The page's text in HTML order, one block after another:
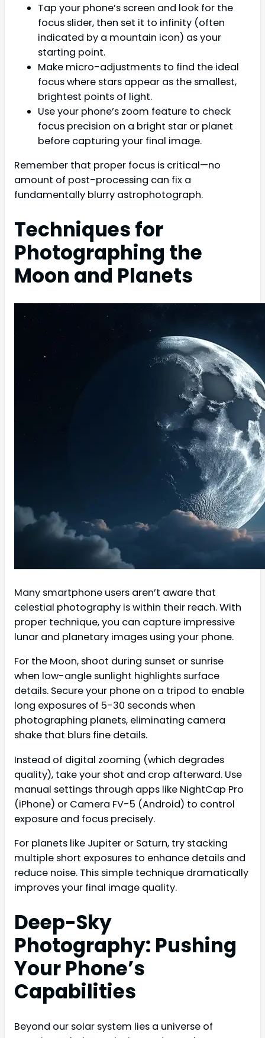
Tap your phone’s screen and look for the
focus slider, then set it to infinity (often
indicated by a mountain icon) as your
starting point.
Make micro-adjustments to find the ideal
focus where stars appear as the smallest,
brightest points of light.
Use your phone’s zoom feature to check
focus precision on a bright star or planet
before capturing your final image.
Remember that proper focus is critical—no
amount of post-processing can fix a
fundamentally blurry astrophotograph.
Techniques for
Photographing the
Moon and Planets
Many smartphone users aren’t aware that
celestial photography is within their reach. With
proper technique, you can capture impressive
lunar and planetary images using your phone.
For the Moon, shoot during sunset or sunrise
when low-angle sunlight highlights surface
details. Secure your phone on a tripod to enable
long exposures of 5-30 seconds when
photographing planets, eliminating camera
shake that blurs fine details.
Instead of digital zooming (which degrades
quality), take your shot and crop afterward. Use
manual settings through apps like NightCap Pro
(iPhone) or Camera FV-5 (Android) to control
exposure and focus precisely.
For planets like Jupiter or Saturn, try stacking
multiple short exposures to enhance details and
reduce noise. This simple technique dramatically
improves your final image quality.
Deep-Sky
Photography: Pushing
Your Phone’s
Capabilities
Beyond our solar system lies a universe of